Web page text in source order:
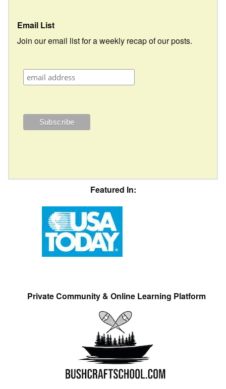
Email List
Join our email list for a weekly recap of our posts.
Featured In:
Private Community & Online Learning Platform